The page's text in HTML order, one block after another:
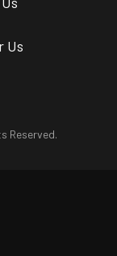
Us
Reserved.